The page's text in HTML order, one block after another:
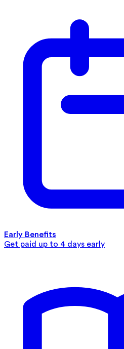
Early Benefits
Get paid up to 4 days early